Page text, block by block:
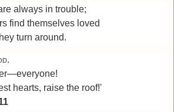
always in trouble;
find themselves loved
turn around.
.
hearts, raise the roof!'